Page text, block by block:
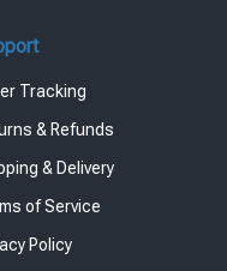
Tracking
& Refunds
& Delivery
of Service
Policy